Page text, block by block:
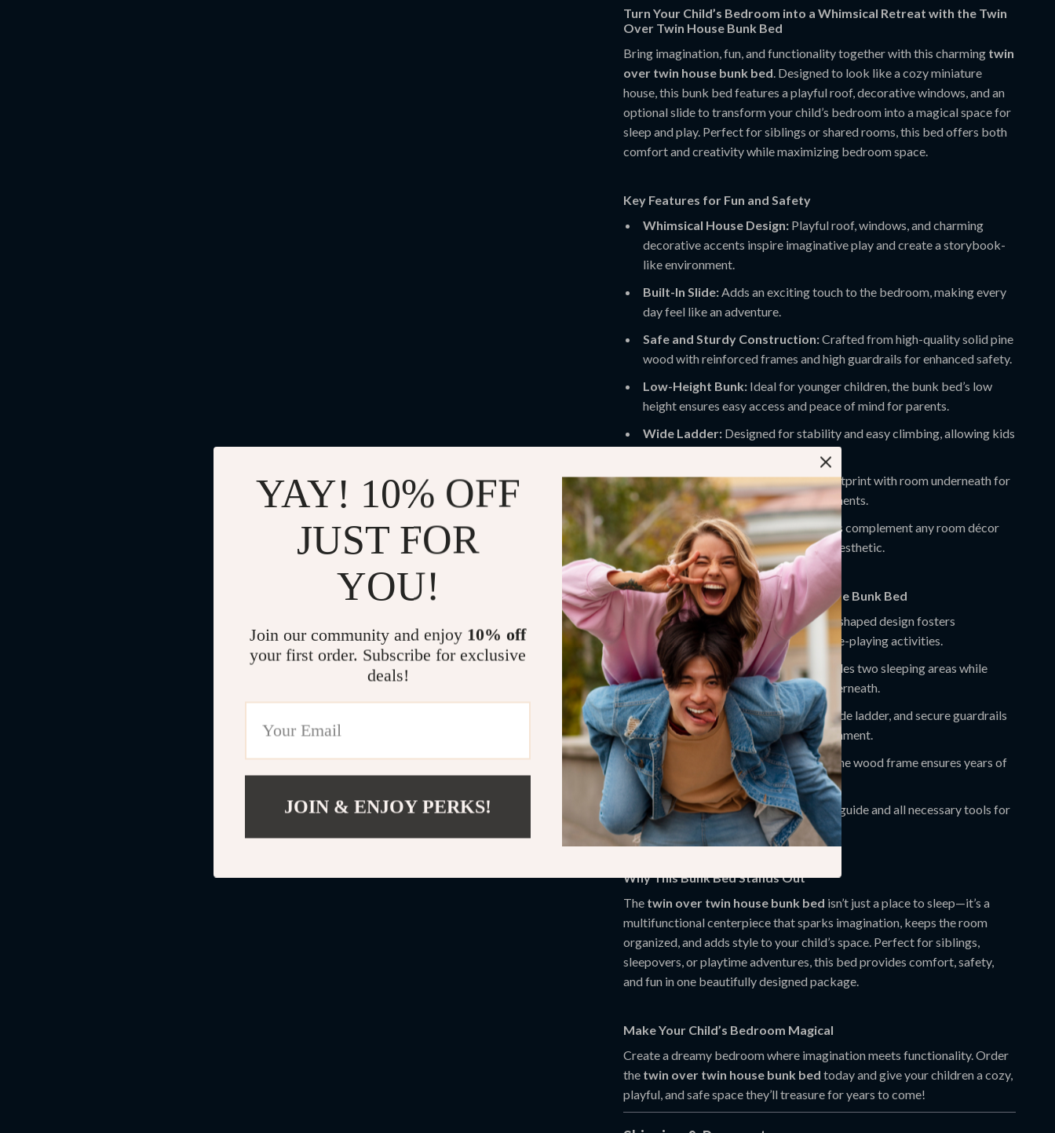
Turn Your Child’s Bedroom into a Whimsical Retreat with the Twin
Over Twin House Bunk Bed
Bring imagination, fun, and functionality together with this charming twin
over twin house bunk bed. Designed to look like a cozy miniature
house, this bunk bed features a playful roof, decorative windows, and an
optional slide to transform your child’s bedroom into a magical space for
sleep and play. Perfect for siblings or shared rooms, this bed offers both
comfort and creativity while maximizing bedroom space.
Key Features for Fun and Safety
Whimsical House Design: Playful roof, windows, and charming
decorative accents inspire imaginative play and create a storybook-
like environment.
Built-In Slide:Adds an exciting touch to the bedroom, making every
day feel like an adventure.
Safe and Sturdy Construction:Crafted from high-quality solid pine
wood with reinforced frames and high guardrails for enhanced safety.
Low-Height Bunk: Ideal for younger children, the bunk bed’s low
height ensures easy access and peace of mind for parents.
Wide Ladder: Designed for stability and easy climbing, allowing kids
Space-Saving Design:Compact footprint with room underneath for
storage bins, toys, or decorative elements.
Stylish Finish:Elegant, neutral colors complement any room décor
while maintaining a fun and modern aesthetic.
Benefits of This Twin Over Twin House Bunk Bed
Encourages Creativity:The house-shaped design fosters
imaginative play, storytelling, and role-playing activities.
Maximizes Bedroom Space:Provides two sleeping areas while
leaving room for play or storage underneath.
Safe for Young Kids:Low height, wide ladder, and secure guardrails
offer a child-friendly sleeping environment.
Durable and Long-Lasting: Solid pine wood frame ensures years of
use while withstanding daily play.
Easy Assembly:Comes with a clear guide and all necessary tools for
a hassle-free setup.
Why This Bunk Bed Stands Out
The twin over twin house bunk bed isn’t just a place to sleep—it’s a
multifunctional centerpiece that sparks imagination, keeps the room
organized, and adds style to your child’s space. Perfect for siblings,
sleepovers, or playtime adventures, this bed provides comfort, safety,
and fun in one beautifully designed package.
Make Your Child’s Bedroom Magical
Create a dreamy bedroom where imagination meets functionality. Order
the twin over twin house bunk bed today and give your children a cozy,
playful, and safe space they’ll treasure for years to come!
YAY! 10% OFF
JUST FOR
YOU!
Join our community and enjoy 10% off
your first order. Subscribe for exclusive
deals!
JOIN & ENJOY PERKS!